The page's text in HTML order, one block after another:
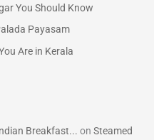
You Should Know
Payasam
Are in Kerala
Breakfast... onSteamed